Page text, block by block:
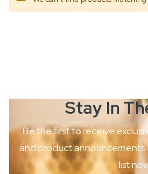
Stay In
Be the first to receive
and product
list